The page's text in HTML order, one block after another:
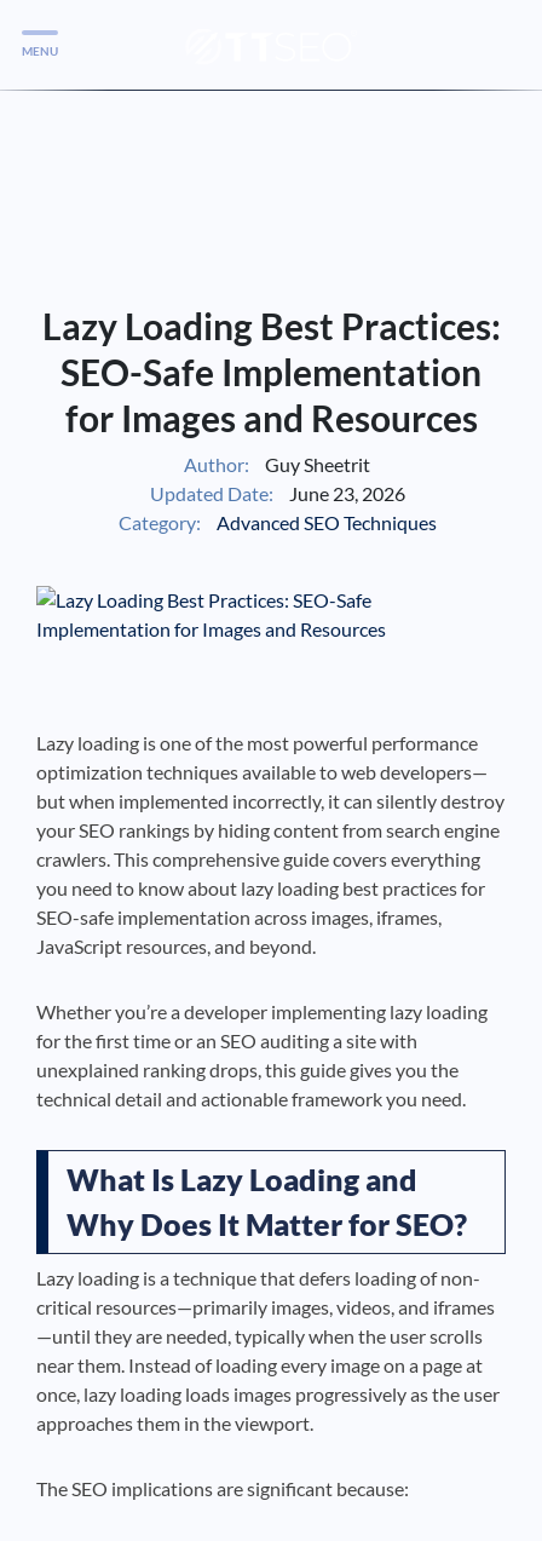
Services
MENU
Lazy Loading Best Practices:
SEO-Safe Implementation
for Images and Resources
Author:
Guy Sheetrit
Updated Date:
June 23, 2026
Category:
Advanced SEO Techniques
Lazy loading is one of the most powerful performance
optimization techniques available to web developers—
but when implemented incorrectly, it can silently destroy
your SEO rankings by hiding content from search engine
crawlers. This comprehensive guide covers everything
you need to know about lazy loading best practices for
SEO-safe implementation across images, iframes,
JavaScript resources, and beyond.
Whether you’re a developer implementing lazy loading
for the first time or an SEO auditing a site with
unexplained ranking drops, this guide gives you the
technical detail and actionable framework you need.
What Is Lazy Loading and
Why Does It Matter for SEO?
Lazy loading is a technique that defers loading of non-
critical resources—primarily images, videos, and iframes
—until they are needed, typically when the user scrolls
near them. Instead of loading every image on a page at
once, lazy loading loads images progressively as the user
approaches them in the viewport.
The SEO implications are significant because: